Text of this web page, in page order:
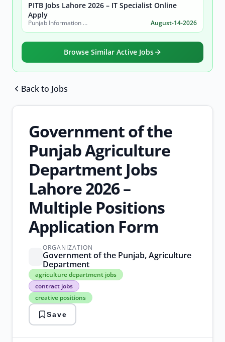
PITB Jobs Lahore 2026 – IT Specialist Online
Apply
Punjab Information Technology Board (PITB) August-14-2026
Browse Similar Active Jobs
Back to Jobs
Government of the
Punjab Agriculture
Department Jobs
Lahore 2026 –
Multiple Positions
Application Form
ORGANIZATION
Government of the Punjab, Agriculture
Department
agriculture department jobs
contract jobs
creative positions
agriculture
department
jobs
contract
jobs
creative
positions
Government
Save